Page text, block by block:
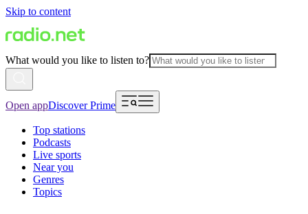
Skip to content
What would you like to listen to?
Open appDiscover Prime
Top stations
Podcasts
Live sports
Near you
Genres
Topics